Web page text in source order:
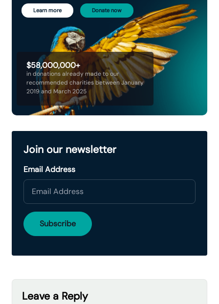
$58,000,000+
in donations already made to our
recommended charities between January
2019 and March 2025
Learn more Donate now
Join our newsletter
Email Address
Leave a Reply